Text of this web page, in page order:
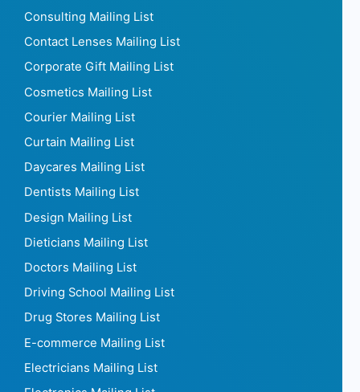
Consulting Mailing List
Contact Lenses Mailing List
Corporate Gift Mailing List
Cosmetics Mailing List
Courier Mailing List
Curtain Mailing List
Daycares Mailing List
Dentists Mailing List
Design Mailing List
Dieticians Mailing List
Doctors Mailing List
Driving School Mailing List
Drug Stores Mailing List
E-commerce Mailing List
Electricians Mailing List